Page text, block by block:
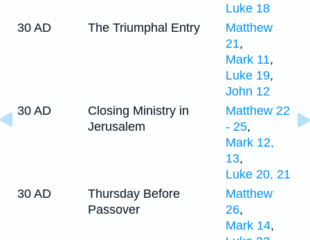
Luke 18
30 AD
The Triumphal Entry
Matthew
21,
Mark 11,
Luke 19,
John 12
30 AD
Closing Ministry in
Jerusalem
Matthew 22
- 25,
Mark 12,
13,
Luke 20, 21
30 AD
Thursday Before
Passover
Matthew
26,
Mark 14,